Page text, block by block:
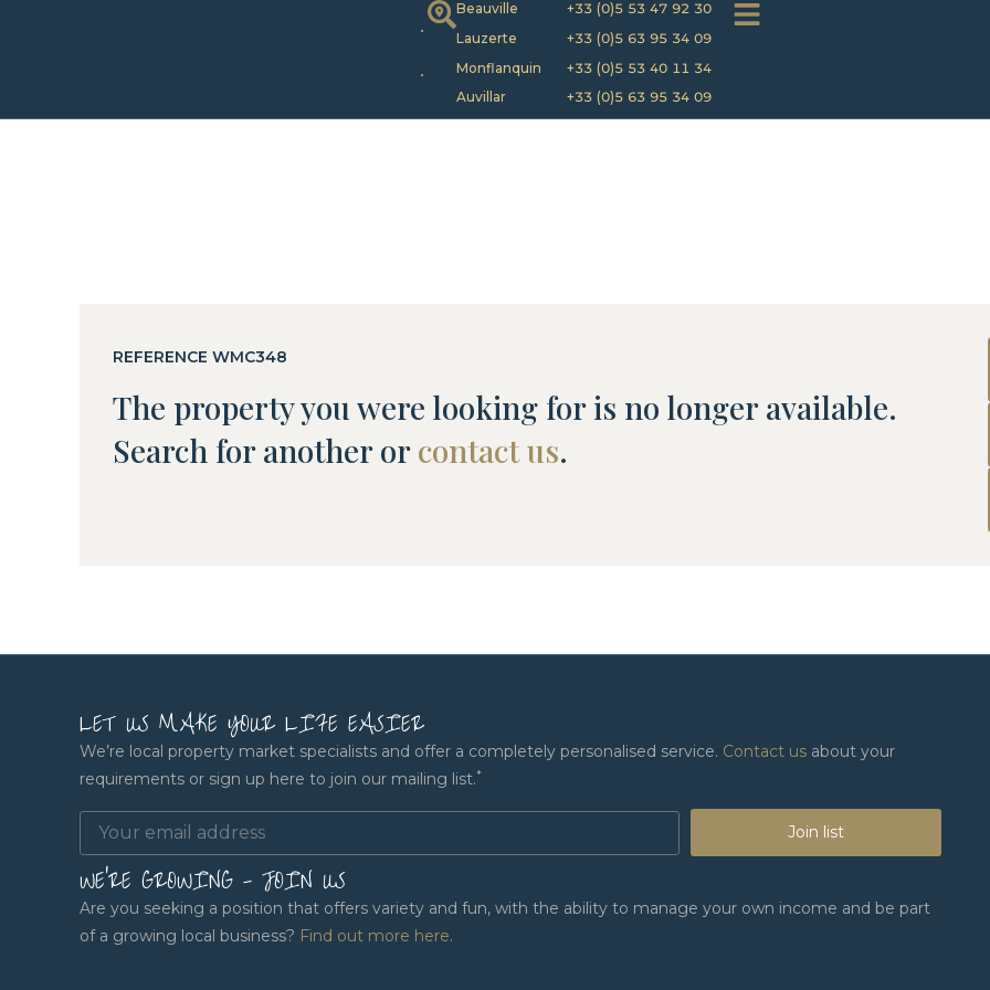
Beauville
+33 (0)5 53 47 92 30
Lauzerte
+33 (0)5 63 95 34 09
Monflanquin
+33 (0)5 53 40 11 34
Auvillar
+33 (0)5 63 95 34 09
REFERENCE WMC348
The property you were looking for is no longer available.
Search for another orcontact us.
LET US MAKE YOUR LIFE EASIER
We’re local property market specialists and offer a completely personalised service. Contact us about your
requirements or sign up here to join our mailing list.*
Join list
WE'RE GROWING - JOIN US
Are you seeking a position that offers variety and fun, with the ability to manage your own income and be part
of a growing local business? Find out more here.